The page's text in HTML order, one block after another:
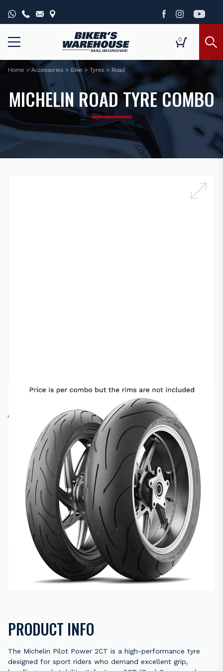
0
Home >Accessories > Bike> Tyres > Road
MICHELIN ROAD TYRE COMBO
17-120/16060PLT
MICHELIN PILOT POWER 2CT ROAD TYRE
COMBO - 17-120/70 AND 17-160/60
4,880.00
2 in stock
ADD TO CART ENQUIRE NOW
Back to results
PRODUCT INFO
The Michelin Pilot Power 2CT is a high-performance tyre
designed for sport riders who demand excellent grip,